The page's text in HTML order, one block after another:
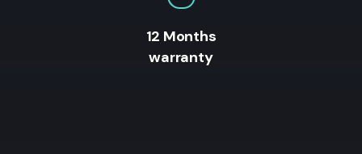
12 Months
warranty